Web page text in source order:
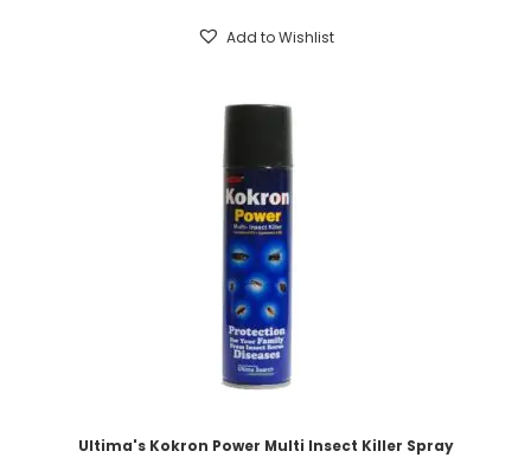
Add to Wishlist
Ultima's Kokron Power Multi Insect Killer Spray